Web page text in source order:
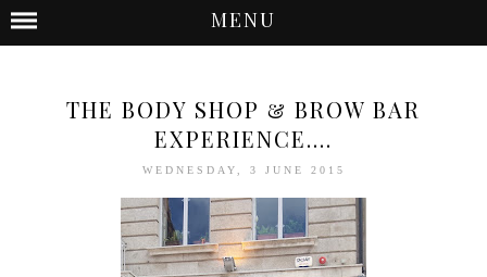
MENU
THE BODY SHOP & BROW BAR
EXPERIENCE....
WEDNESDAY, 3 JUNE 2015